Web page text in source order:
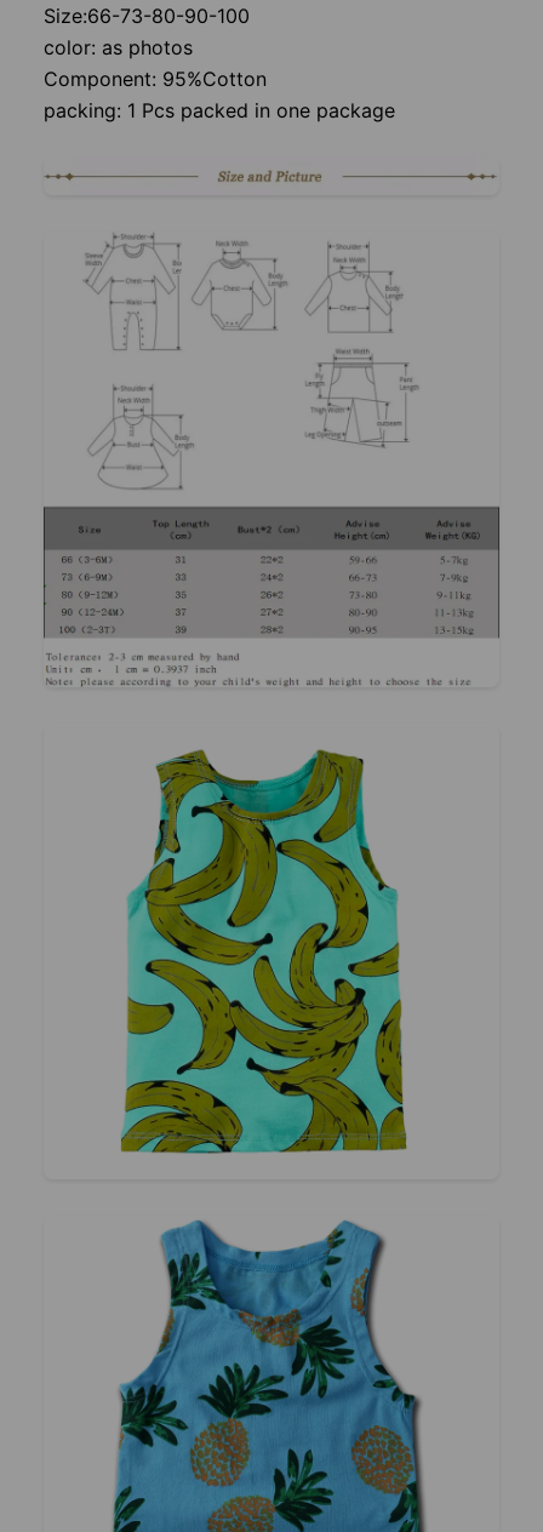
Size:66-73-80-90-100
color: as photos
Component: 95%Cotton
packing: 1 Pcs packed in one package